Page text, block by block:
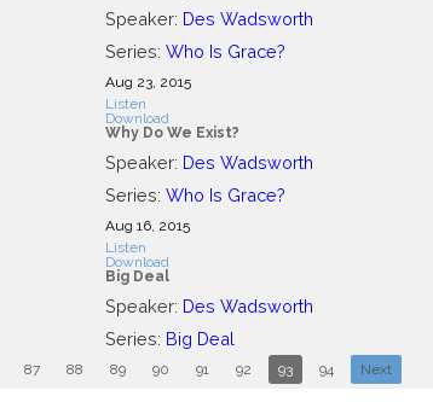
Speaker: Des Wadsworth
Series: Who Is Grace?
Aug 23, 2015
Listen
Download
Why Do We Exist?
Speaker: Des Wadsworth
Series: Who Is Grace?
Aug 16, 2015
Listen
Download
Big Deal
Speaker: Des Wadsworth
Series: Big Deal
87 88 89 90 91 92 93 94 Next